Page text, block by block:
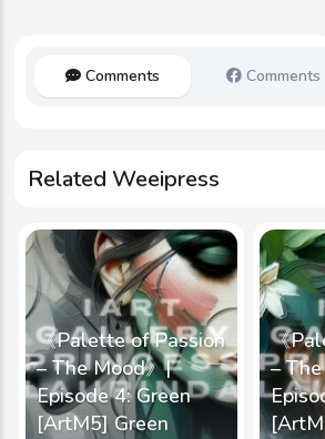
Comments Comments
Related Weeipress
《Palette of Passion
– The Mood》|
Episode 4: Green
[ArtM5] Green
《
–